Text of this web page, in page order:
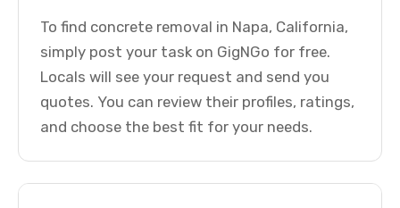
To find concrete removal in Napa, California,
simply post your task on GigNGo for free.
Locals will see your request and send you
quotes. You can review their profiles, ratings,
and choose the best fit for your needs.